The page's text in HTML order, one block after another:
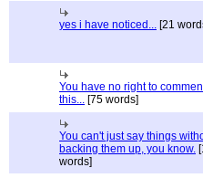
yes i have noticed... [21
You have no right to
this... [75 words]
You can't just say things
backing them up, you know.
words]